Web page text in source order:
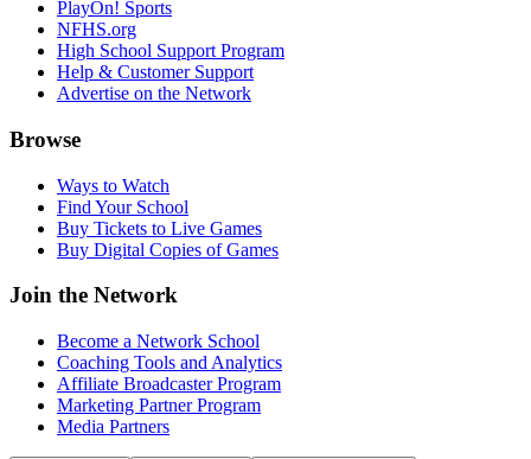
PlayOn! Sports
NFHS.org
High School Support Program
Help & Customer Support
Advertise on the Network
Browse
Ways to Watch
Find Your School
Buy Tickets to Live Games
Buy Digital Copies of Games
Join the Network
Become a Network School
Coaching Tools and Analytics
Affiliate Broadcaster Program
Marketing Partner Program
Media Partners